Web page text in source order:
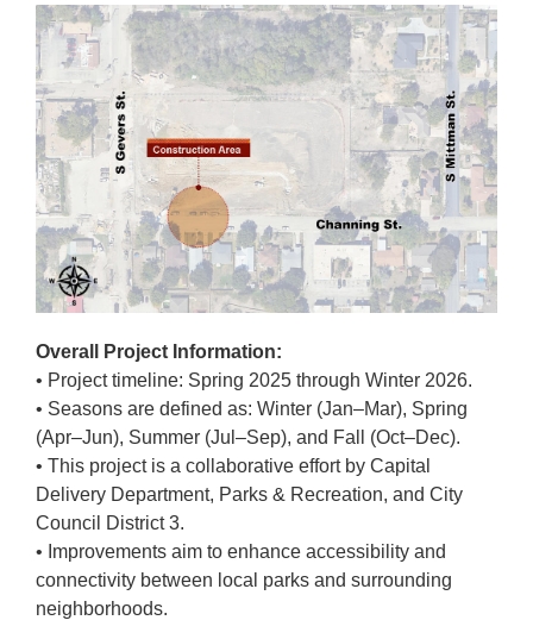
Overall Project Information:
• Project timeline: Spring 2025 through Winter 2026.
• Seasons are defined as: Winter (Jan–Mar), Spring
(Apr–Jun), Summer (Jul–Sep), and Fall (Oct–Dec).
• This project is a collaborative effort by Capital
Delivery Department, Parks & Recreation, and City
Council District 3.
• Improvements aim to enhance accessibility and
connectivity between local parks and surrounding
neighborhoods.